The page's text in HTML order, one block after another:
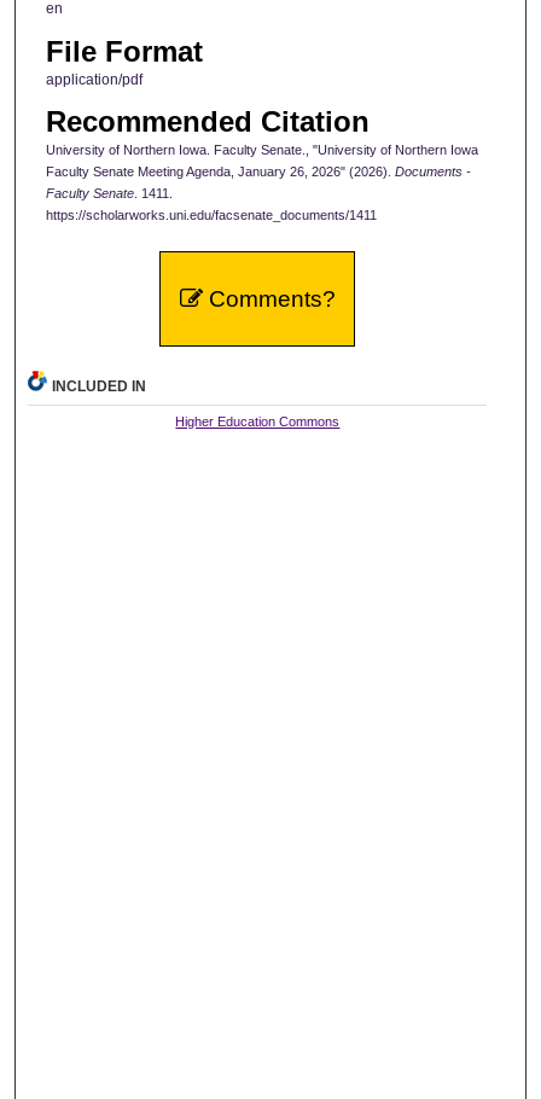
en
File Format
application/pdf
Recommended Citation
University of Northern Iowa. Faculty Senate., "University of Northern Iowa
Faculty Senate Meeting Agenda, January 26, 2026" (2026). Documents -
Faculty Senate. 1411.
https://scholarworks.uni.edu/facsenate_documents/1411
Comments?
INCLUDED IN
Higher Education Commons